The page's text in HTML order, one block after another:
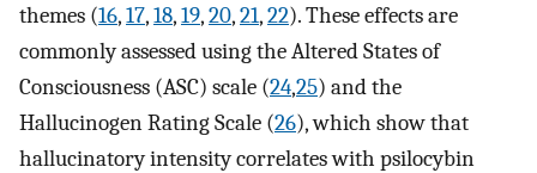
themes (16,17,18,19,20,21,22). These effects are
commonly assessed using the Altered States of
Consciousness (ASC) scale (24,25) and the
Hallucinogen Rating Scale (26), which show that
hallucinatory intensity correlates with psilocybin